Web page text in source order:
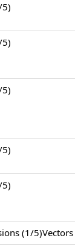
(1/5)Vectors